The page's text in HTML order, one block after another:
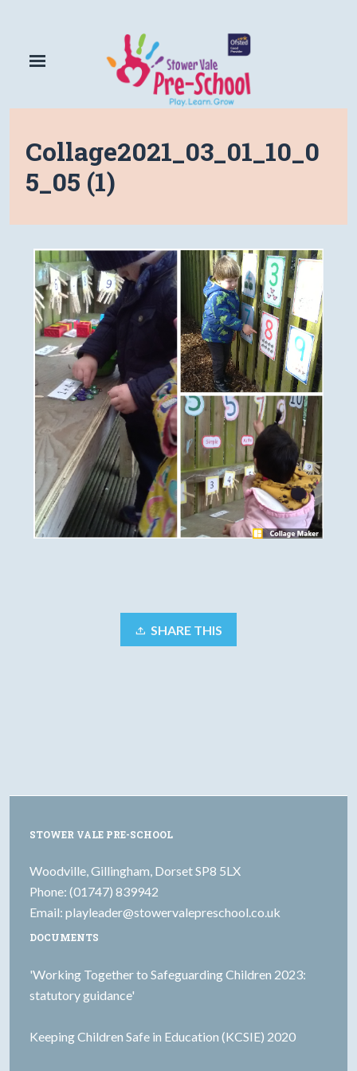
Collage2021_03_01_10_0
5_05 (1)
SHARE THIS
STOWER VALE PRE-SCHOOL
Woodville, Gillingham, Dorset SP8 5LX
Phone: (01747) 839942
Email: playleader@stowervalepreschool.co.uk
DOCUMENTS
'Working Together to Safeguarding Children 2023:
statutory guidance'
Keeping Children Safe in Education (KCSIE) 2020